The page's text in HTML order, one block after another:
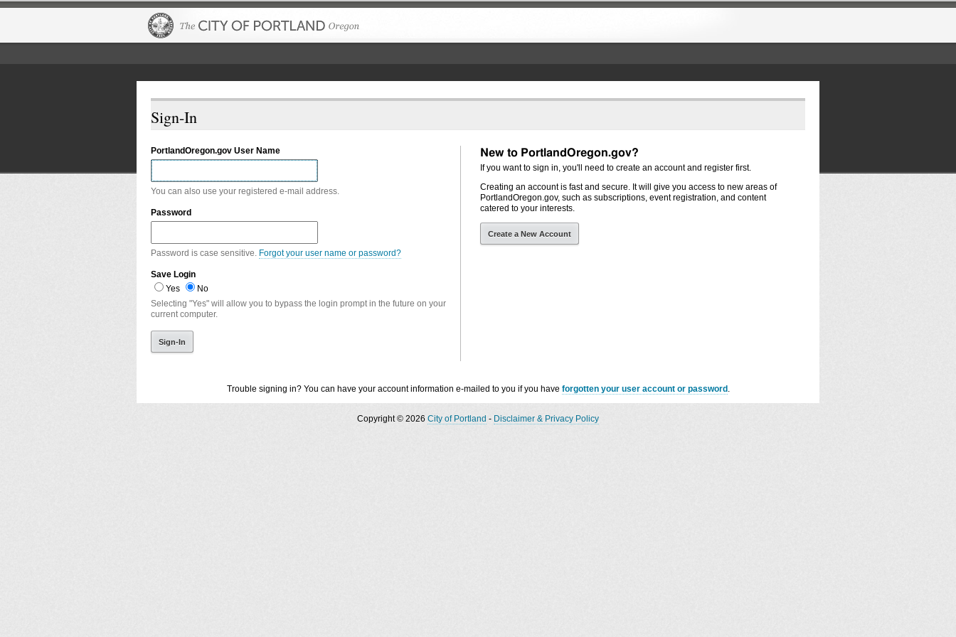
Sign-In
PortlandOregon.gov User Name
You can also use your registered e-mail address.
Password
Password is case sensitive. Forgot your user name or password?
Save Login
Yes
No
Selecting "Yes" will allow you to bypass the login prompt in the future on your
current computer.
New to PortlandOregon.gov?
If you want to sign in, you'll need to create an account and register first.
Creating an account is fast and secure. It will give you access to new areas of
PortlandOregon.gov, such as subscriptions, event registration, and content
catered to your interests.
Create a New Account
Trouble signing in? You can have your account information e-mailed to you if you have forgotten your user account or password .
Copyright © 2026 City of Portland - Disclaimer & Privacy Policy